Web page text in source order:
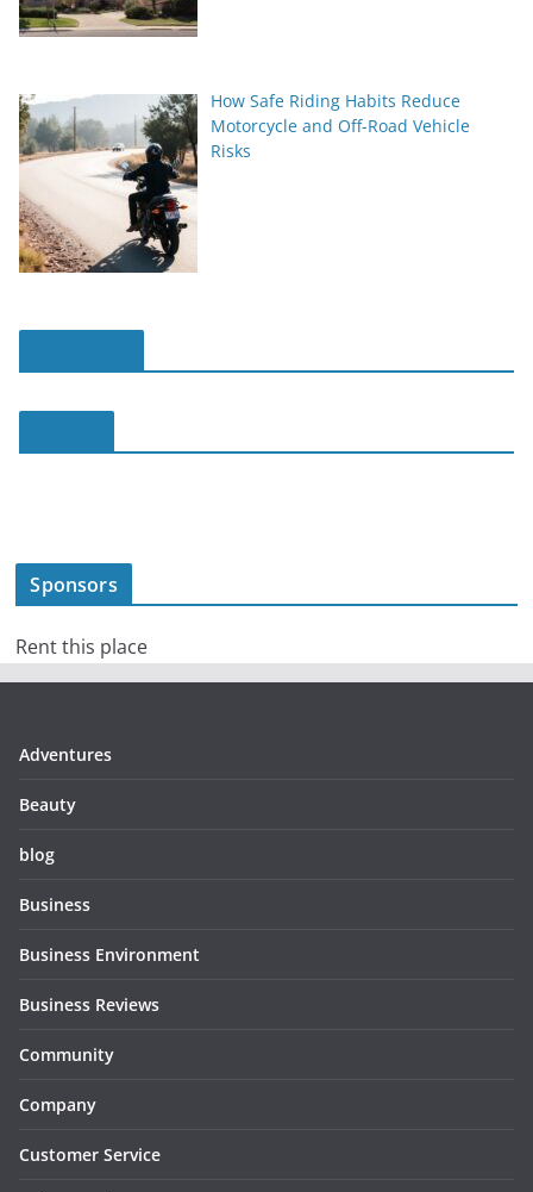
How Safe Riding Habits Reduce
Motorcycle and Off-Road Vehicle
Risks
Sponsors
Rent this place
Adventures
Beauty
blog
Business
Business Environment
Business Reviews
Community
Company
Customer Service